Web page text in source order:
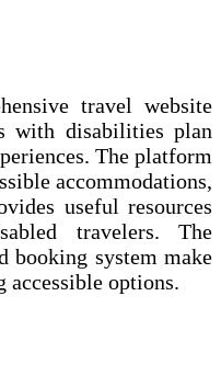
travel website
with disabilities plan
The platform
accommodations,
useful resources
travelers. The
booking system make
options.